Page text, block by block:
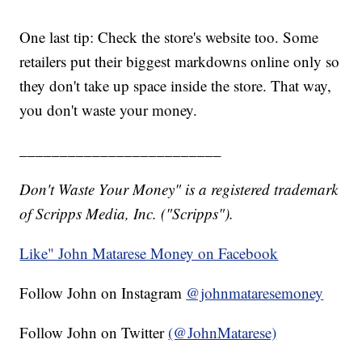
One last tip: Check the store's website too. Some
retailers put their biggest markdowns online only so
they don't take up space inside the store. That way,
you don't waste your money.
Don't Waste Your Money" is a registered trademark
of Scripps Media, Inc. ("Scripps").
Like" John Matarese Money on Facebook
Follow John on Instagram @johnmataresemoney
Follow John on Twitter (@JohnMatarese)